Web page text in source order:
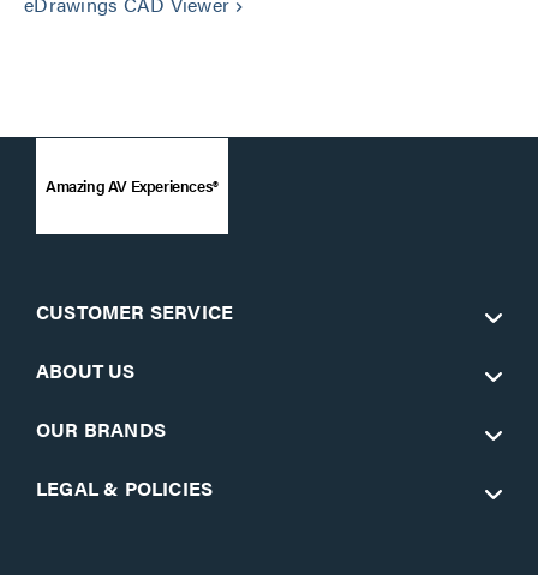
keyboard_arrow_right
Amazing AV Experiences®
CUSTOMER SERVICE
ABOUT US
OUR BRANDS
LEGAL & POLICIES